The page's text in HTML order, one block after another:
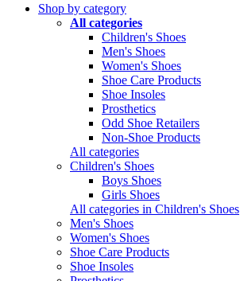
Shop by category
All categories
Children's Shoes
Men's Shoes
Women's Shoes
Shoe Care Products
Shoe Insoles
Prosthetics
Odd Shoe Retailers
Non-Shoe Products
All categories
Children's Shoes
Boys Shoes
Girls Shoes
All categories in Children's Shoes
Men's Shoes
Women's Shoes
Shoe Care Products
Shoe Insoles